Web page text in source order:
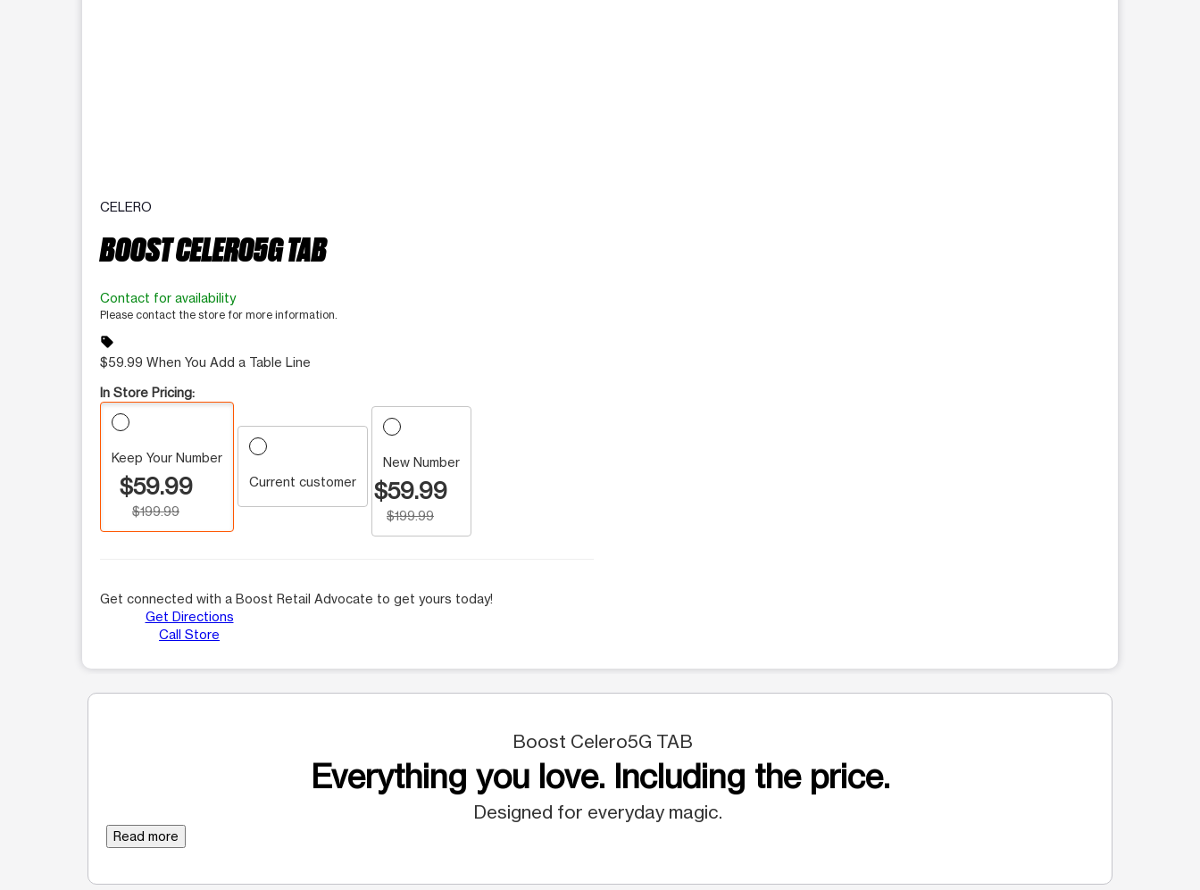
CELERO
BOOST CELERO5G TAB
Contact for availability
Please contact the store for more information.
sell
$59.99 When You Add a Table Line
In Store Pricing:
Keep Your Number
$59.99
$199.99
Current customer
New Number
$59.99
$199.99
Get connected with a Boost Retail Advocate to get yours today!
Get Directions
Call Store
Boost Celero5G TAB
Everything you love. Including the price.
Designed for everyday magic.
Read more